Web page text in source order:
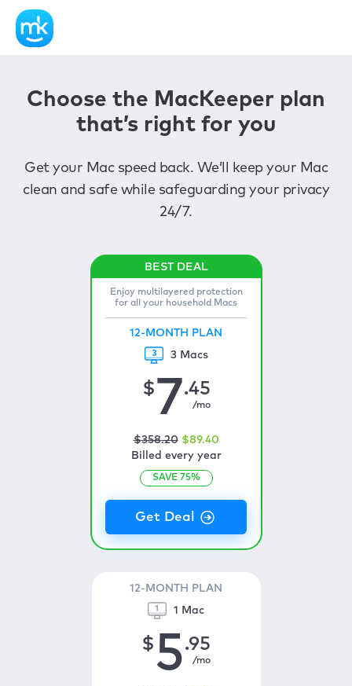
Choose the MacKeeper plan
that’s right for you
Get your Mac speed back. We’ll keep your Mac
clean and safe while safeguarding your privacy
24/7.
Enjoy multilayered protection
for all your household Macs
12-MONTH PLAN
3 Macs
$7.45
/mo
$358.20 $89.40
Billed every year
SAVE 75%
12-MONTH PLAN
1 Mac
$5.95
/mo